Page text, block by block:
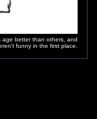
age better than others, and
funny in the first place.